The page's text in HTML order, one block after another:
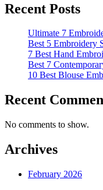
Recent Posts
Ultimate 7
Best 5 Embroidery
7 Best Hand
Best 7
10 Best Blouse
Recent
No comments to show.
Archives
February 2026